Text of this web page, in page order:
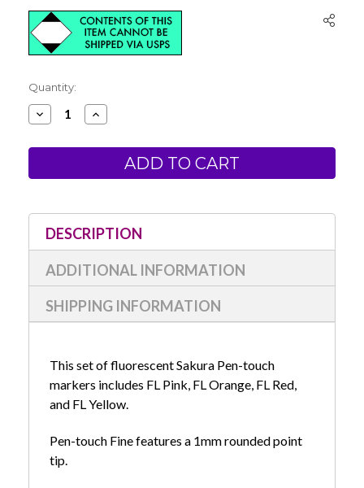
Current
Stock:
Quantity:
Decrease
Quantity
Sakura
1mm
Fluorescent
Pack
Increase
Quantity
Sakura
1mm
Fluorescent
4-
Pack
DESCRIPTION
ADDITIONAL INFORMATION
SHIPPING INFORMATION
This set of fluorescent Sakura Pen-touch
markers includes FL Pink, FL Orange, FL Red,
and FL Yellow.
Pen-touch Fine features a 1mm rounded point
tip.